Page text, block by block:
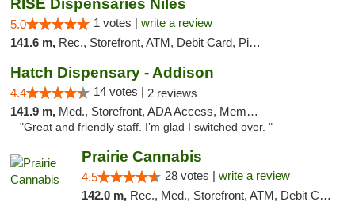
RISE Dispensaries Niles
5.0 1 votes | write a review
141.6 m, Rec., Storefront, ATM, Debit Card, Pickup
Hatch Dispensary - Addison
4.4 14 votes | 2 reviews
141.9 m, Med., Storefront, ADA Access, Member Application Required
"Great and friendly staff. I’m glad I switched over. "
Prairie Cannabis
4.5 28 votes | write a review
142.0 m, Rec., Med., Storefront, ATM, Debit Card